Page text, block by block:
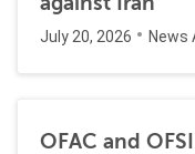
July 20, 2026 News
OFAC and